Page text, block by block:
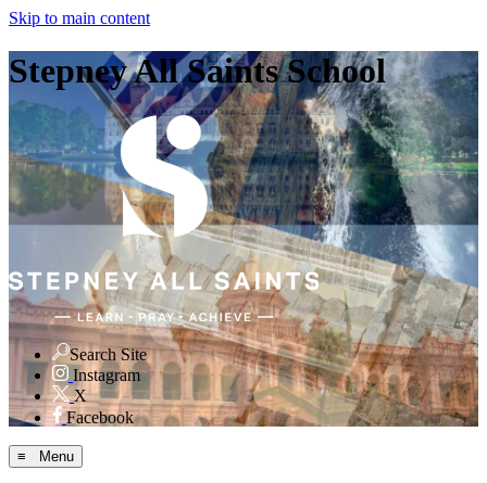
Skip to main content
Stepney All Saints School
Search Site
Instagram
X
Facebook
≡ Menu